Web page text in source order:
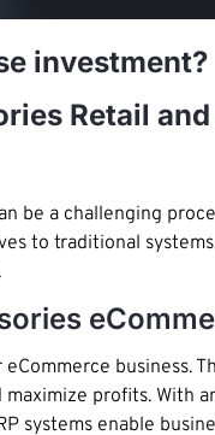
investment?
Retail
a challenging
to traditional
business.
profits. With
systems enable